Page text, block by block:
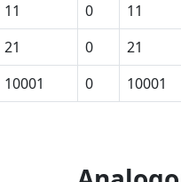
11 0 11
21 0 21
10001 0 10001